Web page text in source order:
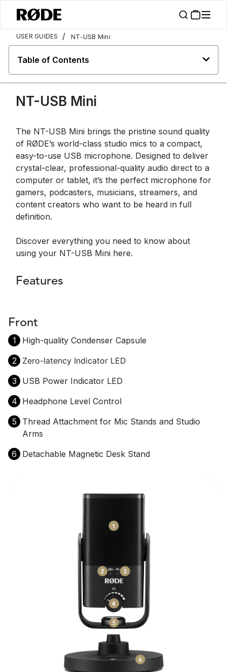
USER GUIDES / NT-USB Mini
Table of Contents
NT-USB Mini
The NT-USB Mini brings the pristine sound quality
of RØDE’s world-class studio mics to a compact,
easy-to-use USB microphone. Designed to deliver
crystal-clear, professional-quality audio direct to a
computer or tablet, it’s the perfect microphone for
gamers, podcasters, musicians, streamers, and
content creators who want to be heard in full
definition.
Discover everything you need to know about
using your NT-USB Mini here.
Features
Front
1
High-quality Condenser Capsule
2
Zero-latency Indicator LED
3
USB Power Indicator LED
4 Headphone Level Control
5
Thread Attachment for Mic Stands and Studio
Arms
6
Detachable Magnetic Desk Stand